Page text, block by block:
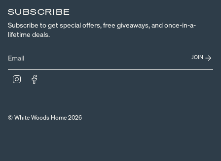
SUBSCRIBE
Subscribe to get special offers, free giveaways, and once-in-a-
lifetime deals.
JOIN
Instagram
© White Woods Home 2026